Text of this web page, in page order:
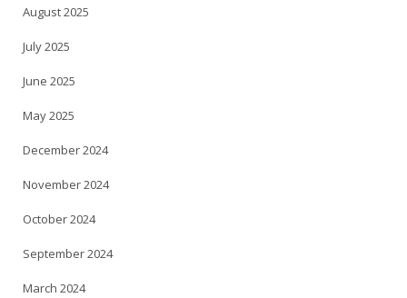
August 2025
July 2025
June 2025
May 2025
December 2024
November 2024
October 2024
September 2024
March 2024